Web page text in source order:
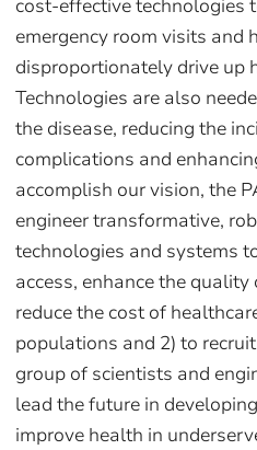
cost-effective technologies
emergency room visits and
disproportionately drive up
Technologies are also
the disease, reducing the
complications and
accomplish our vision, the
engineer transformative,
technologies and systems
access, enhance the
reduce the cost of
populations and 2) to
group of scientists and
lead the future in
improve health in